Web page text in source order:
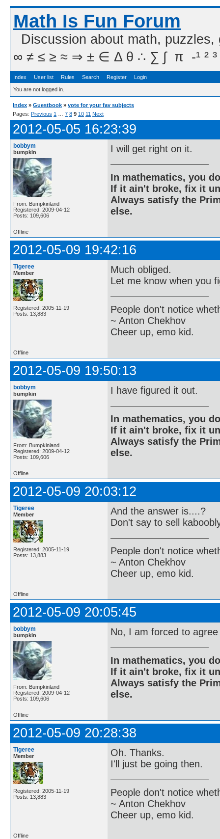
Math Is Fun Forum
Discussion about math,
∞ ≠ ≤ ≥ ≈ ⇒ ± ∈ Δ θ ∴ ∑ ∫  π  -¹ ² ³
Index User list Rules Search Register Login
You are not logged in.
Index » Guestbook » vote for your fav subjects
Pages: Previous 1 7 8 9 10 11 Next
2012-05-05 16:23:39
bobbym
bumpkin
From: Bumpkinland
Registered: 2009-04-12
Posts: 109,606
I will get right on it.
In mathematics, you
If it ain't broke, fix it
Always satisfy the
else.
Offline
2012-05-09 19:42:16
Tigeree
Member
Registered: 2005-11-19
Posts: 13,883
Much obliged.
Let me know when you
People don't notice
~ Anton Chekhov
Cheer up, emo kid.
Offline
2012-05-09 19:50:13
bobbym
bumpkin
From: Bumpkinland
Registered: 2009-04-12
Posts: 109,606
I have figured it out.
In mathematics, you
If it ain't broke, fix it
Always satisfy the
else.
Offline
2012-05-09 20:03:12
Tigeree
Member
Registered: 2005-11-19
Posts: 13,883
And the answer is....?
Don't say to sell
People don't notice
~ Anton Chekhov
Cheer up, emo kid.
Offline
2012-05-09 20:05:45
bobbym
bumpkin
From: Bumpkinland
Registered: 2009-04-12
Posts: 109,606
No, I am forced to
In mathematics, you
If it ain't broke, fix it
Always satisfy the
else.
Offline
2012-05-09 20:28:38
Tigeree
Member
Registered: 2005-11-19
Posts: 13,883
Oh. Thanks.
I'll just be going then.
People don't notice
~ Anton Chekhov
Cheer up, emo kid.
Offline